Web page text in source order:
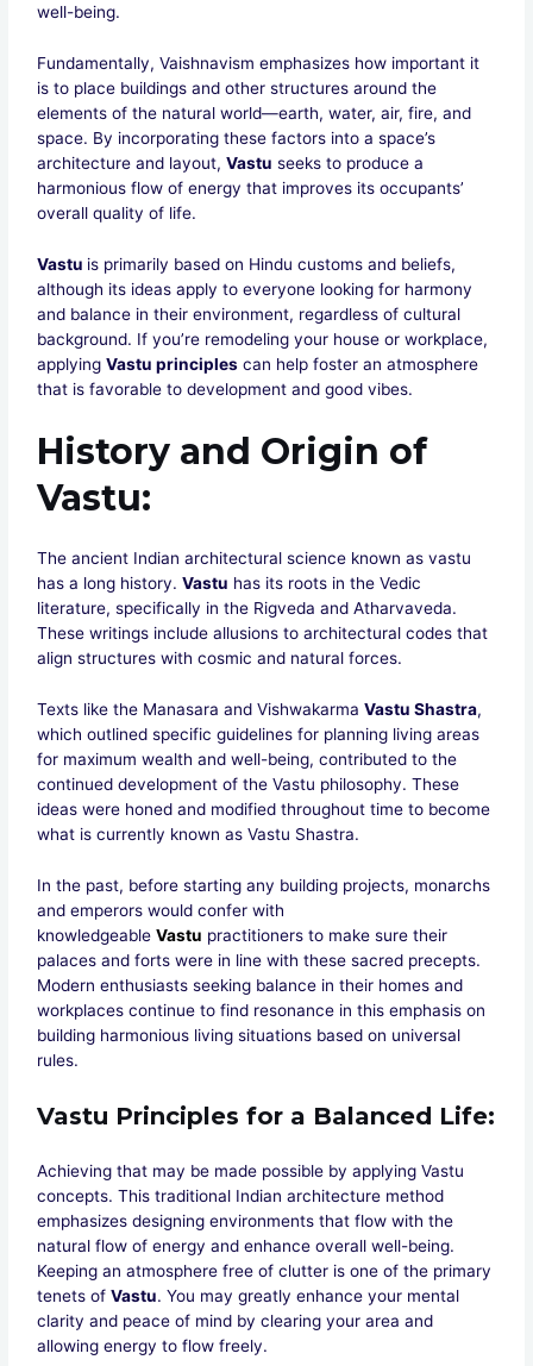
well-being.
Fundamentally, Vaishnavism emphasizes how important it
is to place buildings and other structures around the
elements of the natural world—earth, water, air, fire, and
space. By incorporating these factors into a space’s
architecture and layout,Vastu seeks to produce a
harmonious flow of energy that improves its occupants’
overall quality of life.
Vastu is primarily based on Hindu customs and beliefs,
although its ideas apply to everyone looking for harmony
and balance in their environment, regardless of cultural
background. If you’re remodeling your house or workplace,
applyingVastu principles can help foster an atmosphere
that is favorable to development and good vibes.
History and Origin of
Vastu:
The ancient Indian architectural science known as vastu
has a long history.Vastu has its roots in the Vedic
literature, specifically in the Rigveda and Atharvaveda.
These writings include allusions to architectural codes that
align structures with cosmic and natural forces.
Texts like the Manasara and VishwakarmaVastu Shastra,
which outlined specific guidelines for planning living areas
for maximum wealth and well-being, contributed to the
continued development of the Vastu philosophy. These
ideas were honed and modified throughout time to become
what is currently known as Vastu Shastra.
In the past, before starting any building projects, monarchs
and emperors would confer with
knowledgeableVastu practitioners to make sure their
palaces and forts were in line with these sacred precepts.
Modern enthusiasts seeking balance in their homes and
workplaces continue to find resonance in this emphasis on
building harmonious living situations based on universal
rules.
Vastu Principles for a Balanced Life:
Achieving that may be made possible by applying Vastu
concepts. This traditional Indian architecture method
emphasizes designing environments that flow with the
natural flow of energy and enhance overall well-being.
Keeping an atmosphere free of clutter is one of the primary
tenets ofVastu. You may greatly enhance your mental
clarity and peace of mind by clearing your area and
allowing energy to flow freely.